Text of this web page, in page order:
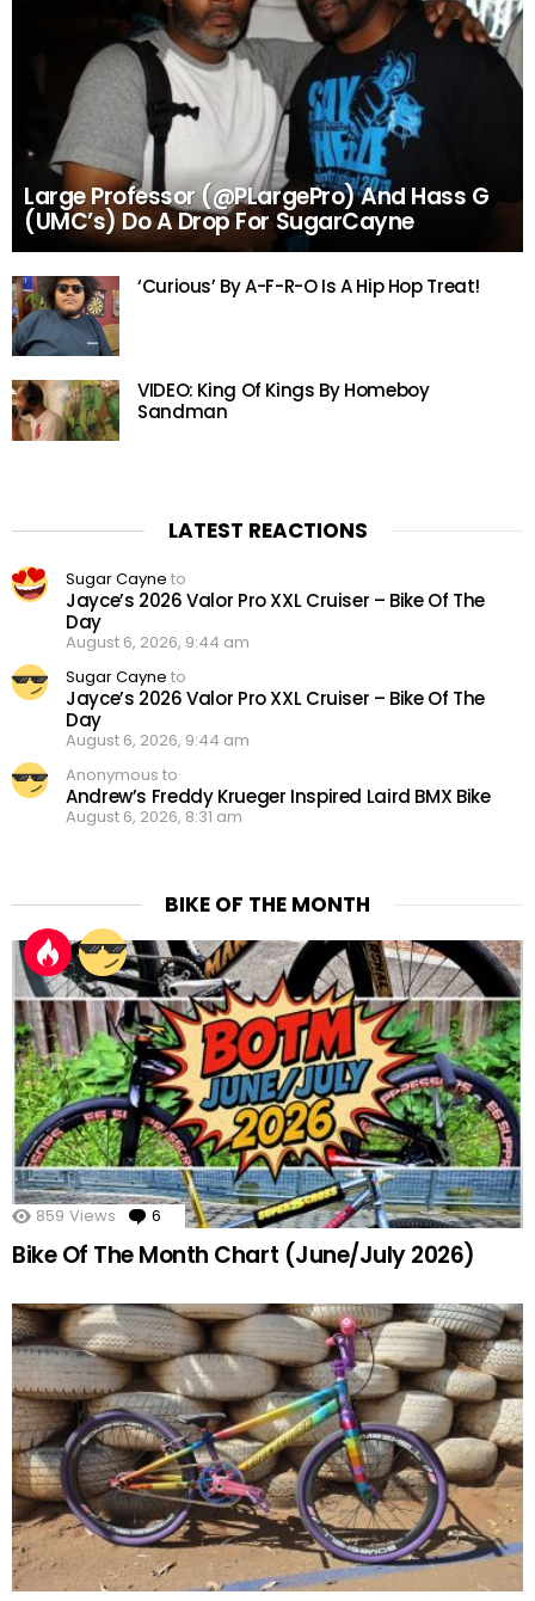
Large Professor (@PLargePro) And Hass G
(UMC’s) Do A Drop For SugarCayne
‘Curious’ By A-F-R-O Is A Hip Hop Treat!
VIDEO: King Of Kings By Homeboy
Sandman
LATEST REACTIONS
Sugar Cayne to
Jayce’s 2026 Valor Pro XXL Cruiser – Bike Of The
Day
August 6, 2026, 9:44 am
Sugar Cayne to
Jayce’s 2026 Valor Pro XXL Cruiser – Bike Of The
Day
August 6, 2026, 9:44 am
Anonymous to
Andrew’s Freddy Krueger Inspired Laird BMX Bike
August 6, 2026, 8:31 am
BIKE OF THE MONTH
859 Views 6 Comments
Bike Of The Month Chart (June/July 2026)